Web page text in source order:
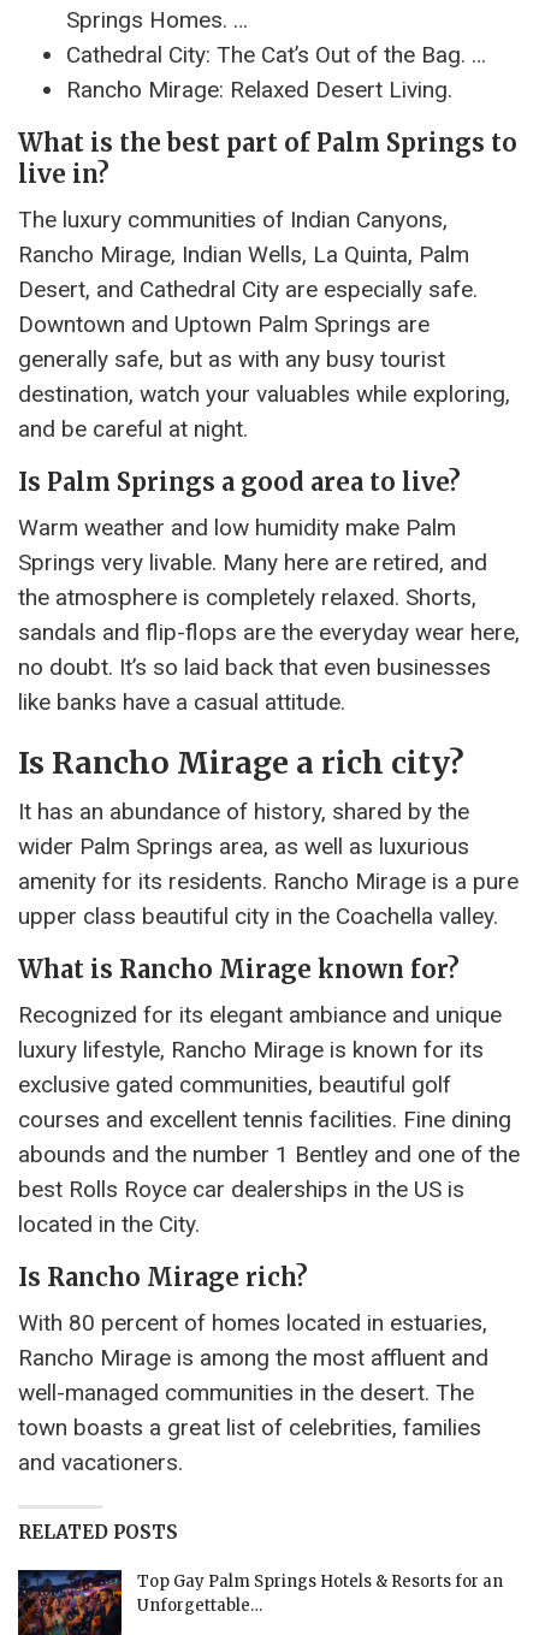
Springs Homes. …
Cathedral City: The Cat’s Out of the Bag. …
Rancho Mirage: Relaxed Desert Living.
What is the best part of Palm Springs to
live in?
The luxury communities of Indian Canyons,
Rancho Mirage, Indian Wells, La Quinta, Palm
Desert, and Cathedral City are especially safe.
Downtown and Uptown Palm Springs are
generally safe, but as with any busy tourist
destination, watch your valuables while exploring,
and be careful at night.
Is Palm Springs a good area to live?
Warm weather and low humidity make Palm
Springs very livable. Many here are retired, and
the atmosphere is completely relaxed. Shorts,
sandals and flip-flops are the everyday wear here,
no doubt. It’s so laid back that even businesses
like banks have a casual attitude.
Is Rancho Mirage a rich city?
It has an abundance of history, shared by the
wider Palm Springs area, as well as luxurious
amenity for its residents. Rancho Mirage is a pure
upper class beautiful city in the Coachella valley.
What is Rancho Mirage known for?
Recognized for its elegant ambiance and unique
luxury lifestyle, Rancho Mirage is known for its
exclusive gated communities, beautiful golf
courses and excellent tennis facilities. Fine dining
abounds and the number 1 Bentley and one of the
best Rolls Royce car dealerships in the US is
located in the City.
Is Rancho Mirage rich?
With 80 percent of homes located in estuaries,
Rancho Mirage is among the most affluent and
well-managed communities in the desert. The
town boasts a great list of celebrities, families
and vacationers.
RELATED POSTS
Top Gay Palm Springs Hotels & Resorts for an
Unforgettable…